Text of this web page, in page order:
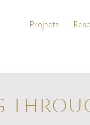
Projects